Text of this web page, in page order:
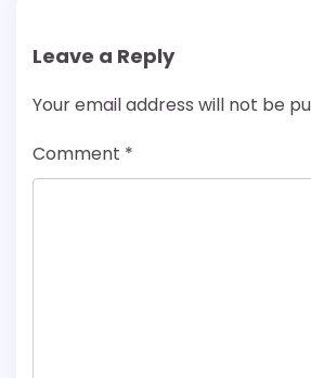
Leave a Reply
Your email address will not be
Comment *